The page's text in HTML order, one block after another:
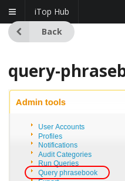
iTop Hub
Back
query-